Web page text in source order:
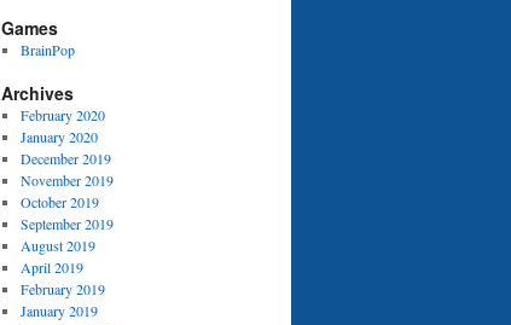
Games
BrainPop
Archives
February 2020
January 2020
December 2019
November 2019
October 2019
September 2019
August 2019
April 2019
February 2019
January 2019